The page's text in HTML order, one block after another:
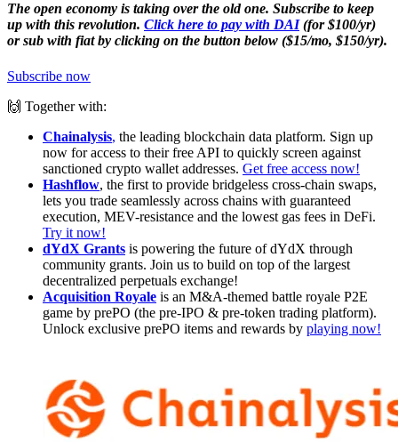
The open economy is taking over the old one. Subscribe to keep
up with this revolution. Click here to pay with DAI(for $100/yr)
or sub with fiat by clicking on the button below ($15/mo, $150/yr).
Subscribe now
🙌 Together with:
Chainalysis, the leading blockchain data platform. Sign up
now for access to their free API to quickly screen against
sanctioned crypto wallet addresses. Get free access now!
Hashflow, the first to provide bridgeless cross-chain swaps,
lets you trade seamlessly across chains with guaranteed
execution, MEV-resistance and the lowest gas fees in DeFi.
Try it now!
dYdX Grants is powering the future of dYdX through
community grants. Join us to build on top of the largest
decentralized perpetuals exchange!
Acquisition Royale is an M&A-themed battle royale P2E
game by prePO (the pre-IPO & pre-token trading platform).
Unlock exclusive prePO items and rewards by playing now!